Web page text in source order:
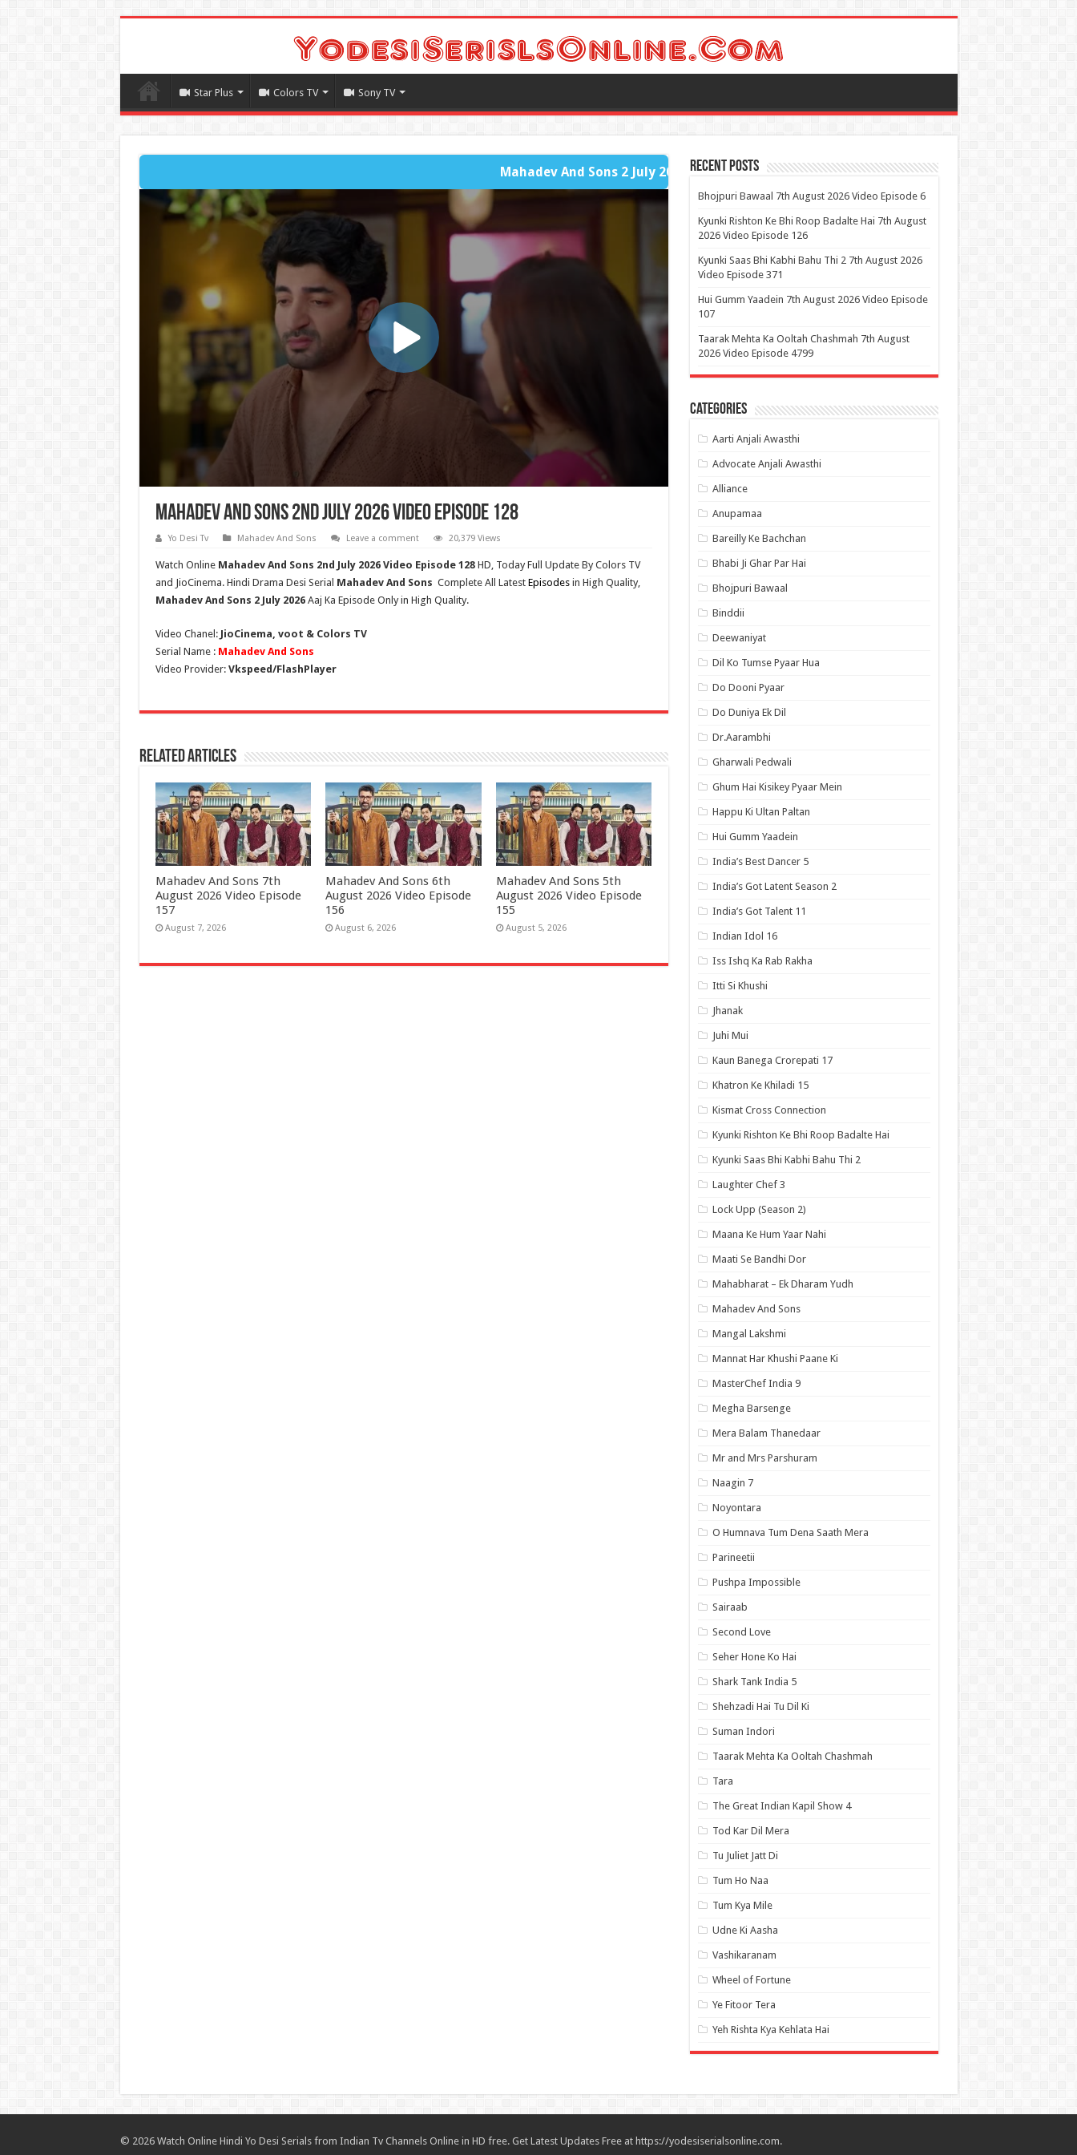
Star Plus Colors TV Sony TV
Mahadev And Sons 2 July 2026 - Fast Player Full Part
Mahadev And Sons 2nd July 2026 Video Episode 128
Yo Desi Tv Mahadev And Sons Leave a comment 20,379 Views
Watch Online Mahadev And Sons 2nd July2026 Video Episode 128 HD, Today Full Update By Colors TV
and JioCinema. Hindi Drama Desi Serial Mahadev And Sons Complete All Latest Episodesin High Quality,
Mahadev And Sons 2 July 2026Aaj Ka Episode Only in High Quality.
Video Chanel: JioCinema, voot & Colors TV
Serial Name : Mahadev And Sons
Video Provider: Vkspeed/FlashPlayer
Related Articles
Mahadev And Sons 7th
August 2026 Video Episode
157
August 7, 2026
Mahadev And Sons 6th
August 2026 Video Episode
156
August 6, 2026
Mahadev And Sons 5th
August 2026 Video Episode
155
August 5, 2026
Recent Posts
Bhojpuri Bawaal 7th August 2026 Video Episode 6
Kyunki Rishton Ke Bhi Roop Badalte Hai 7th August
2026 Video Episode 126
Kyunki Saas Bhi Kabhi Bahu Thi 2 7th August 2026
Video Episode 371
Hui Gumm Yaadein 7th August 2026 Video Episode
107
Taarak Mehta Ka Ooltah Chashmah 7th August
2026 Video Episode 4799
Categories
Aarti Anjali Awasthi
Advocate Anjali Awasthi
Alliance
Anupamaa
Bareilly Ke Bachchan
Bhabi Ji Ghar Par Hai
Bhojpuri Bawaal
Binddii
Deewaniyat
Dil Ko Tumse Pyaar Hua
Do Dooni Pyaar
Do Duniya Ek Dil
Dr.Aarambhi
Gharwali Pedwali
Ghum Hai Kisikey Pyaar Mein
Happu Ki Ultan Paltan
Hui Gumm Yaadein
India’s Best Dancer 5
India’s Got Latent Season 2
India’s Got Talent 11
Indian Idol 16
Iss Ishq Ka Rab Rakha
Itti Si Khushi
Jhanak
Juhi Mui
Kaun Banega Crorepati 17
Khatron Ke Khiladi 15
Kismat Cross Connection
Kyunki Rishton Ke Bhi Roop Badalte Hai
Kyunki Saas Bhi Kabhi Bahu Thi 2
Laughter Chef 3
Lock Upp (Season 2)
Maana Ke Hum Yaar Nahi
Maati Se Bandhi Dor
Mahabharat – Ek Dharam Yudh
Mahadev And Sons
Mangal Lakshmi
Mannat Har Khushi Paane Ki
MasterChef India 9
Megha Barsenge
Mera Balam Thanedaar
Mr and Mrs Parshuram
Naagin 7
Noyontara
O Humnava Tum Dena Saath Mera
Parineetii
Pushpa Impossible
Sairaab
Second Love
Seher Hone Ko Hai
Shark Tank India 5
Shehzadi Hai Tu Dil Ki
Suman Indori
Taarak Mehta Ka Ooltah Chashmah
Tara
The Great Indian Kapil Show 4
Tod Kar Dil Mera
Tu Juliet Jatt Di
Tum Ho Naa
Tum Kya Mile
Udne Ki Aasha
Vashikaranam
Wheel of Fortune
Ye Fitoor Tera
Yeh Rishta Kya Kehlata Hai
© 2026 Watch Online Hindi Yo Desi Serials from Indian Tv Channels Online in HD free. Get Latest Updates Free at https://yodesiserialsonline.com.